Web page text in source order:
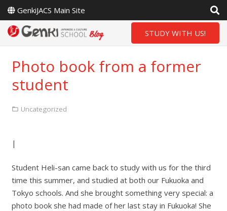
GenkiJACS Main Site
STUDY WITH US!
Photo book from a former
student
Uncategorized
|
Student Heli-san came back to study with us for the third
time this summer, and studied at both our Fukuoka and
Tokyo schools. And she brought something very special: a
photo book she had made of her last stay in Fukuoka! She